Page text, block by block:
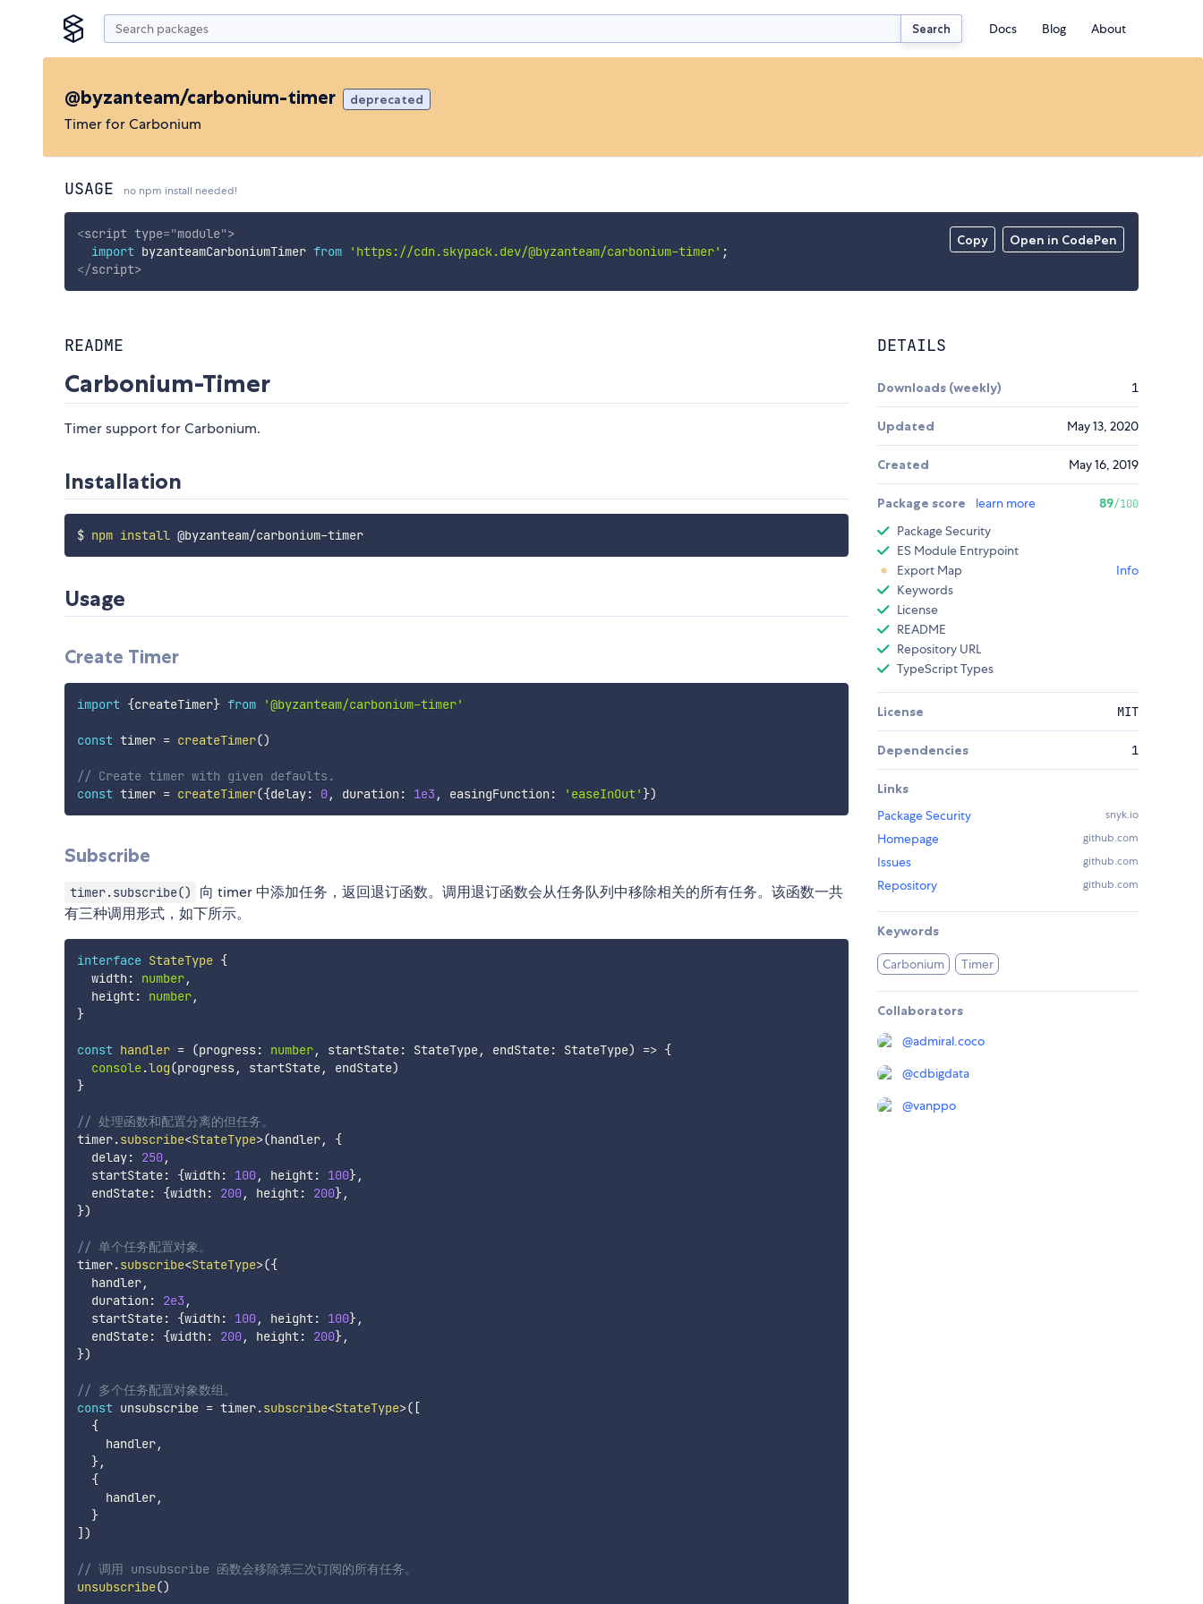
Search Docs Blog About
@byzanteam/carbonium-timer deprecated
Timer for Carbonium
USAGE no npm install needed!
Copy Open in CodePen
<script type="module">
import byzanteamCarboniumTimer from 'https://cdn.skypack.dev/@byzanteam/carbonium-timer' ;
</script>
README
Carbonium-Timer
Timer support for Carbonium.
Installation
$ npm install @byzanteam/carbonium-timer
Usage
Create Timer
import {createTimer} from '@byzanteam/carbonium-timer'
const timer = createTimer()
// Create timer with given defaults.
const timer = createTimer({delay: 0, duration : 1e3 , easingFunction : 'easeInOut' })
Subscribe
timer.subscribe()
向 timer 中添加任务，返回退订函数。调用退订函数会从任务队列中移除相关的所有任务。该函数一共
有三种调用形式，如下所示。
interface StateType {
  width
: number,
  height
: number,
}
const handler = (progress: number, startState: StateType, endState: StateType) => {
console.log(progress, startState, endState)
}
// 处理函数和配置分离的但任务。
timer.subscribe<StateType>(handler,
{
  delay
: 250,
  startState
: {width : 100, height: 100},
  endState
: {width : 200, height: 200},
})
// 单个任务配置对象。
timer.subscribe<StateType>({
  handler
,
  duration
: 2e3 ,
  startState
: {width : 100, height: 100},
  endState
: {width : 200, height: 200},
})
// 多个任务配置对象数组。
const unsubscribe = timer.subscribe<StateType>( [
{
    handler
,
},
{
    handler
,
}
] )
// 调用 unsubscribe 函数会移除第三次订阅的所有任务。
unsubscribe()
DETAILS
Downloads (weekly) 1
Updated May 13, 2020
Created May 16, 2019
Package score learn more 89/100
Package Security
ES Module Entrypoint
Export Map
Info
Keywords
License
README
Repository URL
TypeScript Types
License MIT
Dependencies 1
Links
Package Security
snyk.io
Homepage github.com
Issues github.com
Repository github.com
Keywords
Carbonium Timer
Collaborators
@admiral.coco
@cdbigdata
@vanppo